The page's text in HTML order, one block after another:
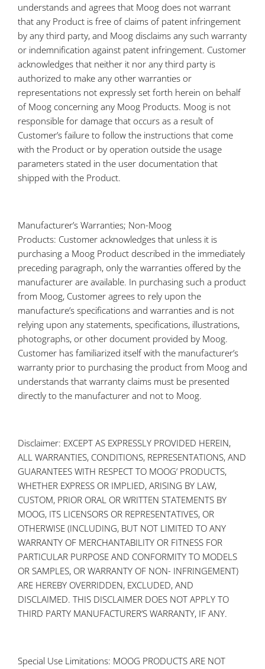
understands and agrees that Moog does not warrant
that any Product is free of claims of patent infringement
by any third party, and Moog disclaims any such warranty
or indemnification against patent infringement. Customer
acknowledges that neither it nor any third party is
authorized to make any other warranties or
representations not expressly set forth herein on behalf
of Moog concerning any Moog Products. Moog is not
responsible for damage that occurs as a result of
Customer’s failure to follow the instructions that come
with the Product or by operation outside the usage
parameters stated in the user documentation that
shipped with the Product.
Manufacturer’s Warranties; Non-Moog
Products: Customer acknowledges that unless it is
purchasing a Moog Product described in the immediately
preceding paragraph, only the warranties offered by the
manufacturer are available. In purchasing such a product
from Moog, Customer agrees to rely upon the
manufacture’s specifications and warranties and is not
relying upon any statements, specifications, illustrations,
photographs, or other document provided by Moog.
Customer has familiarized itself with the manufacturer’s
warranty prior to purchasing the product from Moog and
understands that warranty claims must be presented
directly to the manufacturer and not to Moog.
Disclaimer: EXCEPT AS EXPRESSLY PROVIDED HEREIN,
ALL WARRANTIES, CONDITIONS, REPRESENTATIONS, AND
GUARANTEES WITH RESPECT TO MOOG’ PRODUCTS,
WHETHER EXPRESS OR IMPLIED, ARISING BY LAW,
CUSTOM, PRIOR ORAL OR WRITTEN STATEMENTS BY
MOOG, ITS LICENSORS OR REPRESENTATIVES, OR
OTHERWISE (INCLUDING, BUT NOT LIMITED TO ANY
WARRANTY OF MERCHANTABILITY OR FITNESS FOR
PARTICULAR PURPOSE AND CONFORMITY TO MODELS
OR SAMPLES, OR WARRANTY OF NON- INFRINGEMENT)
ARE HEREBY OVERRIDDEN, EXCLUDED, AND
DISCLAIMED. THIS DISCLAIMER DOES NOT APPLY TO
THIRD PARTY MANUFACTURER’S WARRANTY, IF ANY.
Special Use Limitations: MOOG PRODUCTS ARE NOT